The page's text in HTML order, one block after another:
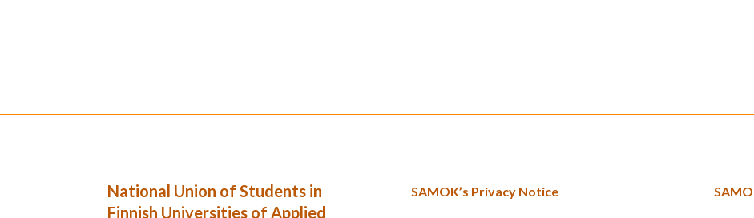
National Union of Students in
Finnish Universities of Applied
SAMOK’s Privacy Notice